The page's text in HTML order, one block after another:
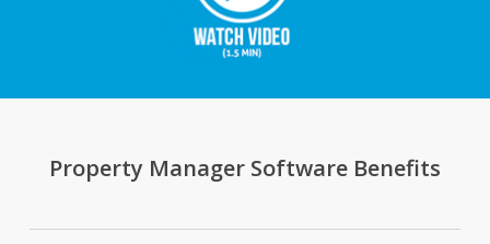
Property Manager Software Benefits